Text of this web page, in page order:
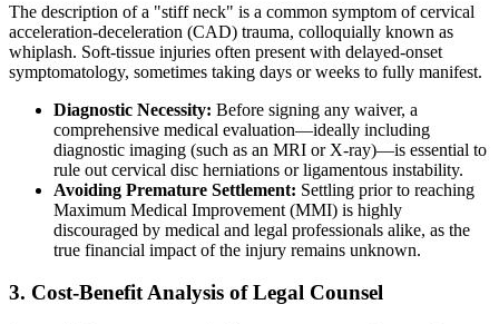
The description of a "stiff neck" is a common symptom of cervical
acceleration-deceleration (CAD) trauma, colloquially known as
whiplash. Soft-tissue injuries often present with delayed-onset
symptomatology, sometimes taking days or weeks to fully manifest.
Diagnostic Necessity: Before signing any waiver, a
comprehensive medical evaluation—ideally including
diagnostic imaging (such as an MRI or X-ray)—is essential to
rule out cervical disc herniations or ligamentous instability.
Avoiding Premature Settlement: Settling prior to reaching
Maximum Medical Improvement (MMI) is highly
discouraged by medical and legal professionals alike, as the
true financial impact of the injury remains unknown.
3. Cost-Benefit Analysis of Legal Counsel